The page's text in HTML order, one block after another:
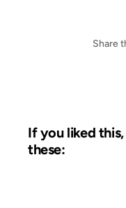
Share
If you liked
these: